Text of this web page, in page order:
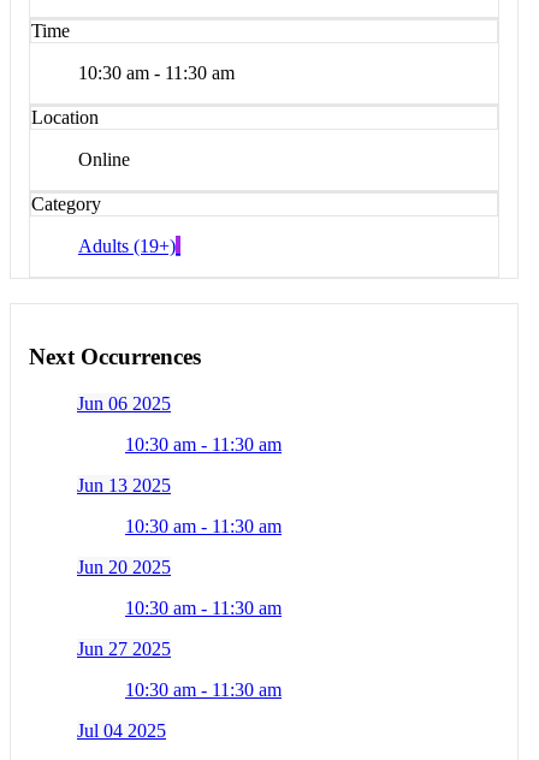
Time
10:30 am - 11:30 am
Location
Online
Category
Adults (19+)
Next Occurrences
Jun 06 2025
10:30 am - 11:30 am
Jun 13 2025
10:30 am - 11:30 am
Jun 20 2025
10:30 am - 11:30 am
Jun 27 2025
10:30 am - 11:30 am
Jul 04 2025